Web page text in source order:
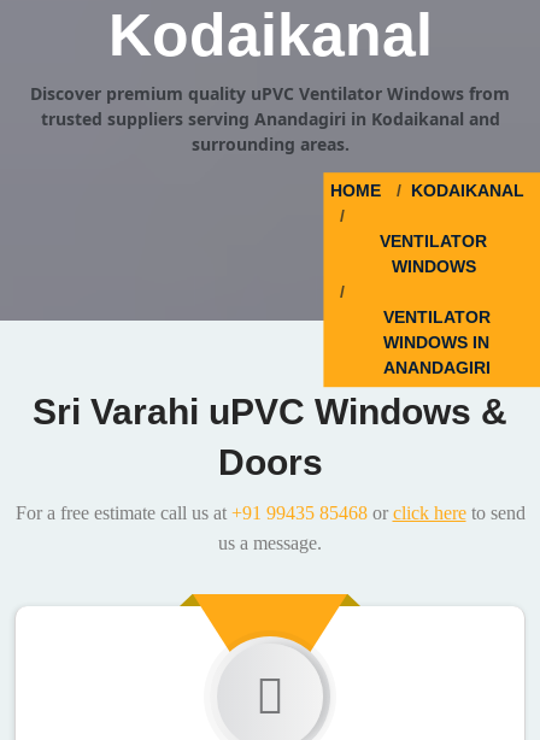
Kodaikanal
Discover premium quality uPVC Ventilator Windows from
trusted suppliers serving Anandagiri in Kodaikanal and
surrounding areas.
HOME KODAIKANAL
VENTILATOR
WINDOWS
VENTILATOR
WINDOWS IN
ANANDAGIRI
Sri Varahi uPVC Windows &
Doors
For a free estimate call us at +91 99435 85468or click hereto send
us a message.